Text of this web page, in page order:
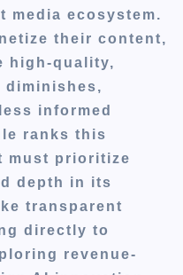
media ecosystem.
their content,
high-quality,
informed
ranks this
must prioritize
depth in its
transparent
directly to
revenue-